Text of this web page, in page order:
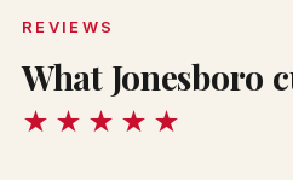
REVIEWS
What Jonesboro
★★★★★